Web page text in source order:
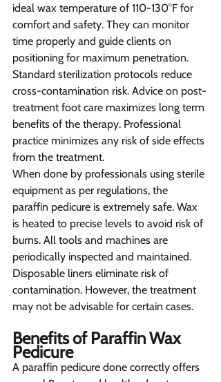
ideal wax temperature of 110-130°F for
comfort and safety. They can monitor
time properly and guide clients on
positioning for maximum penetration.
Standard sterilization protocols reduce
cross-contamination risk. Advice on post-
treatment foot care maximizes long term
benefits of the therapy. Professional
practice minimizes any risk of side effects
from the treatment.
When done by professionals using sterile
equipment as per regulations, the
paraffin pedicure is extremely safe. Wax
is heated to precise levels to avoid risk of
burns. All tools and machines are
periodically inspected and maintained.
Disposable liners eliminate risk of
contamination. However, the treatment
may not be advisable for certain cases.
Benefits of Paraffin Wax
Pedicure
A paraffin pedicure done correctly offers